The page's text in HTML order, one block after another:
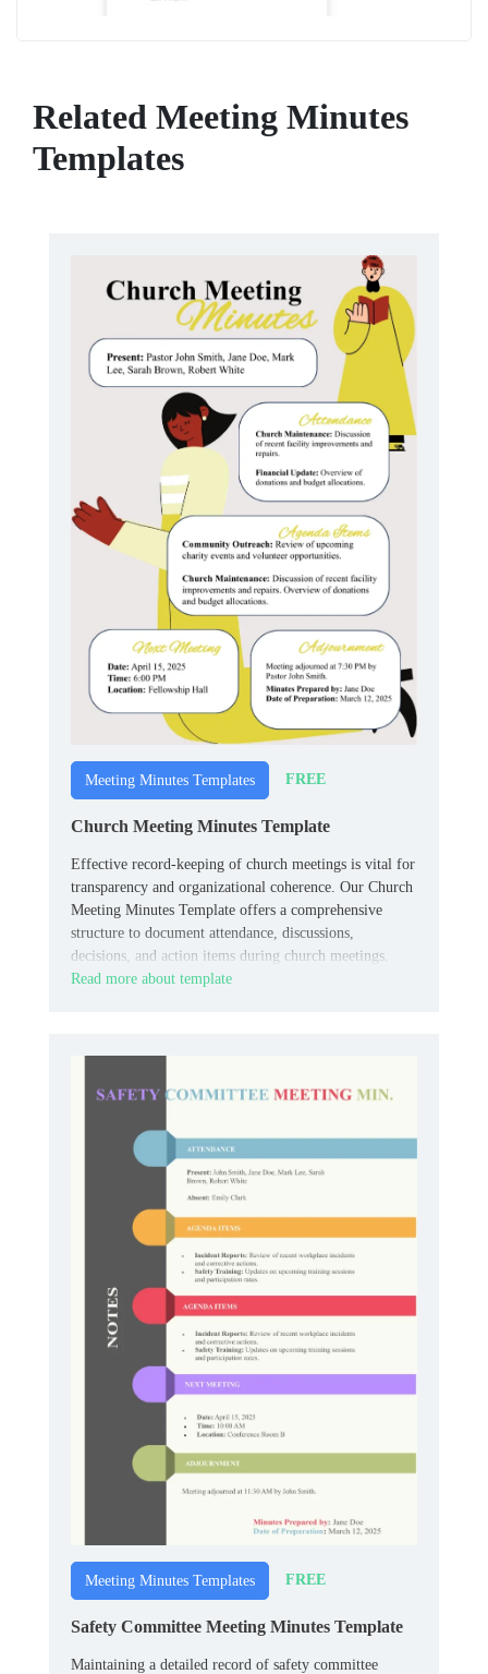
Related Meeting Minutes
Templates
Meeting Minutes Templates FREE
Church Meeting Minutes Template
Effective record-keeping of church meetings is vital for
transparency and organizational coherence. Our Church
Meeting Minutes Template offers a comprehensive
structure to document attendance, discussions,
decisions, and action items during church meetings.
Read more about template
Meeting Minutes Templates FREE
Safety Committee Meeting Minutes Template
Maintaining a detailed record of safety committee